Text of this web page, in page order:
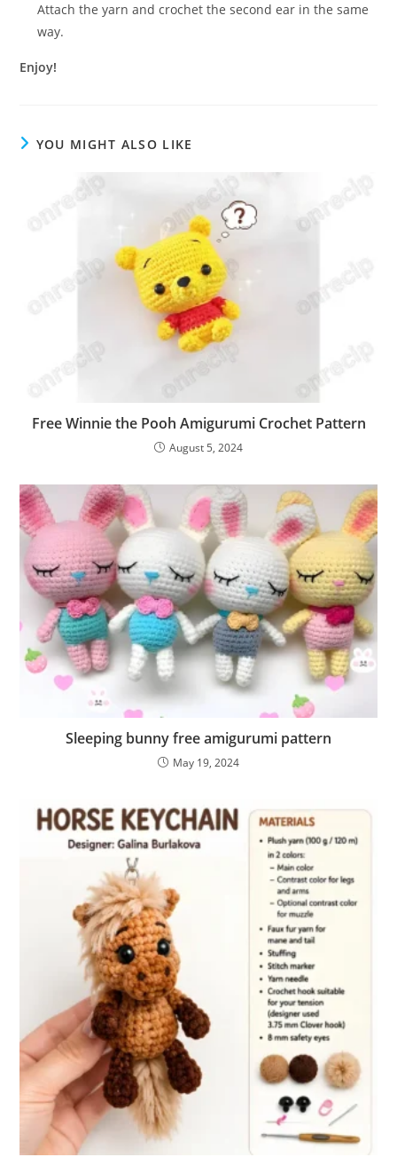
Attach the yarn and crochet the second ear in the same
way.
Enjoy!
YOU MIGHT ALSO LIKE
Free Winnie the Pooh Amigurumi Crochet Pattern
August 5, 2024
Sleeping bunny free amigurumi pattern
May 19, 2024